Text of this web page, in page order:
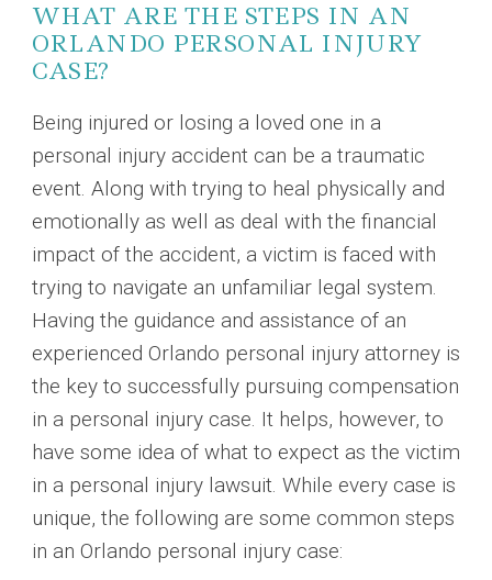
WHAT ARE THE STEPS IN AN
ORLANDO PERSONAL INJURY
CASE?
Being injured or losing a loved one in a
personal injury accident can be a traumatic
event. Along with trying to heal physically and
emotionally as well as deal with the financial
impact of the accident, a victim is faced with
trying to navigate an unfamiliar legal system.
Having the guidance and assistance of an
experienced Orlando personal injury attorney is
the key to successfully pursuing compensation
in a personal injury case. It helps, however, to
have some idea of what to expect as the victim
in a personal injury lawsuit. While every case is
unique, the following are some common steps
in an Orlando personal injury case: